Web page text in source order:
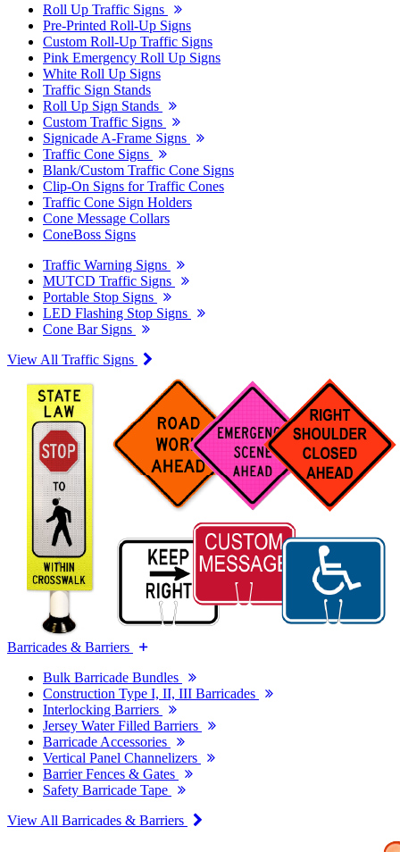
Roll Up Traffic Signs
Pre-Printed Roll-Up Signs
Custom Roll-Up Traffic Signs
Pink Emergency Roll Up Signs
White Roll Up Signs
Traffic Sign Stands
Roll Up Sign Stands
Custom Traffic Signs
Signicade A-Frame Signs
Traffic Cone Signs
Blank/Custom Traffic Cone Signs
Clip-On Signs for Traffic Cones
Traffic Cone Sign Holders
Cone Message Collars
ConeBoss Signs
Traffic Warning Signs
MUTCD Traffic Signs
Portable Stop Signs
LED Flashing Stop Signs
Cone Bar Signs
View All Traffic Signs
Barricades & Barriers
Bulk Barricade Bundles
Construction Type I, II, III Barricades
Interlocking Barriers
Jersey Water Filled Barriers
Barricade Accessories
Vertical Panel Channelizers
Barrier Fences & Gates
Safety Barricade Tape
View All Barricades & Barriers